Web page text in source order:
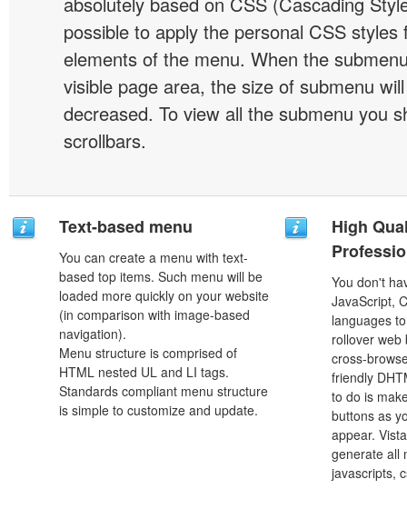
possible to apply the personal CSS styles
elements of the menu. When the
visible page area, the size of submenu
decreased. To view all the submenu you
scrollbars.
Text-based menu
You can create a menu with text-
based top items. Such menu will be
loaded more quickly on your website
(in comparison with image-based
navigation).
Menu structure is comprised of
HTML nested UL and LI tags.
Standards compliant menu structure
is simple to customize and update.
High
You don't
JavaScript,
languages
rollover web
cross-
friendly
to do is
buttons as
appear.
generate all
javascripts,